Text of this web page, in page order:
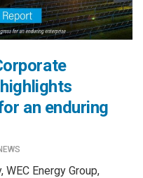
an enduring
WEC Energy Group,